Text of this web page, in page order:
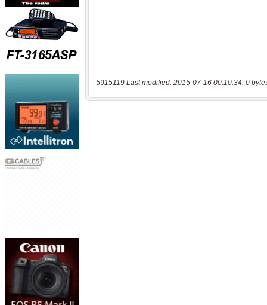
5915119 Last modified: 2015-07-16 00:10:34, 0